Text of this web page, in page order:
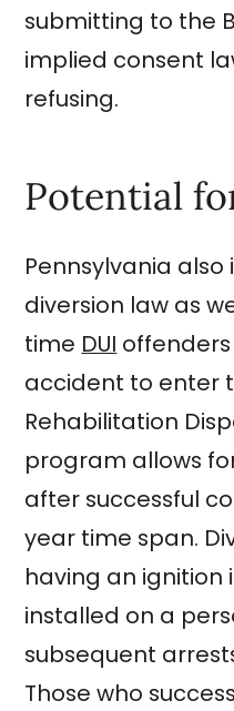
submitting to the
implied consent
refusing.
Potential
Pennsylvania
diversion law as
time DUI
accident to enter
Rehabilitation
program allows
after successful
year time span.
having an ignition
installed on a
subsequent
Those who